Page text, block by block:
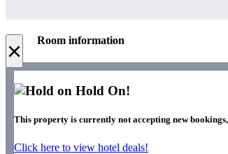
× Room information
Hold On!
This property is currently not accepting new
Click here to view hotel deals!